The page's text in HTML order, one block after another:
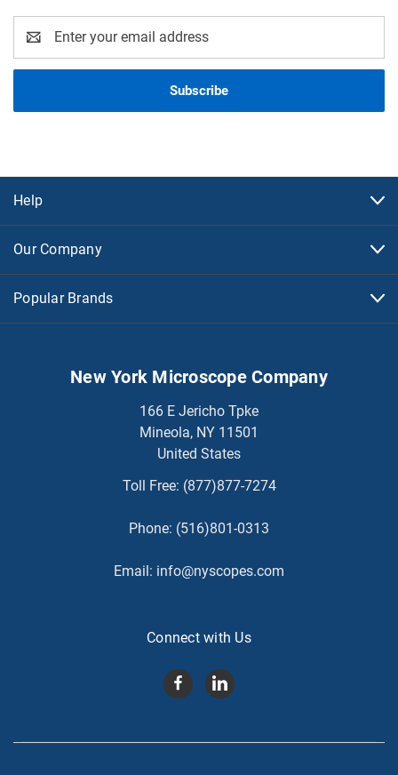
Address
Help
Our Company
Popular Brands
New York Microscope Company
166 E Jericho Tpke
Mineola, NY 11501
United States
Toll Free: (877)877-7274
Phone: (516)801-0313
Email: info@nyscopes.com
Connect with Us